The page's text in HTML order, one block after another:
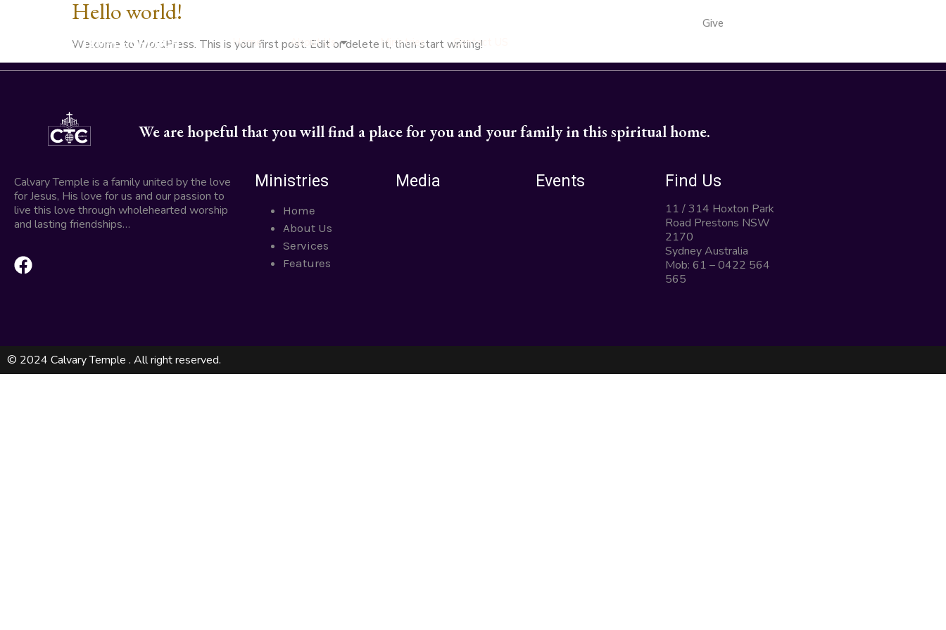
Home About Us Ministries Contact US
Give
Hello world!
Welcome to WordPress. This is your first post. Edit or delete it, then start writing!
We are hopeful that you will find a place for you and your family in this spiritual home.
Calvary Temple is a family united by the love
for Jesus, His love for us and our passion to
live this love through wholehearted worship
and lasting friendships…
Ministries
Home
About Us
Services
Features
Media Events Find Us
11 / 314 Hoxton Park
Road Prestons NSW
2170
Sydney Australia
Mob: 61 – 0422 564
565
© 2024 Calvary Temple . All right reserved.